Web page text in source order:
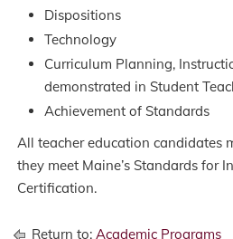
Dispositions
Technology
Curriculum Planning,
demonstrated in Student
Achievement of Standards
All teacher education candidates
they meet Maine’s Standards for
Certification.
Return to: Academic Programs